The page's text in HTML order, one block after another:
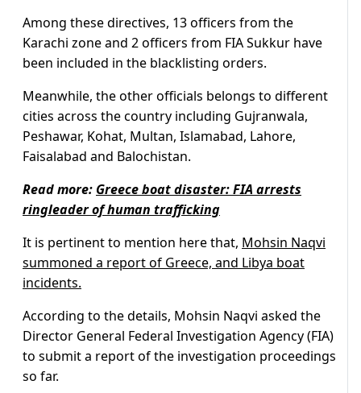
Among these directives, 13 officers from the
Karachi zone and 2 officers from FIA Sukkur have
been included in the blacklisting orders.
Meanwhile, the other officials belongs to different
cities across the country including Gujranwala,
Peshawar, Kohat, Multan, Islamabad, Lahore,
Faisalabad and Balochistan.
Read more: Greece boat disaster: FIA arrests
ringleader of human trafficking
It is pertinent to mention here that, Mohsin Naqvi
summoned a report of Greece, and Libya boat
incidents.
According to the details, Mohsin Naqvi asked the
Director General Federal Investigation Agency (FIA)
to submit a report of the investigation proceedings
so far.